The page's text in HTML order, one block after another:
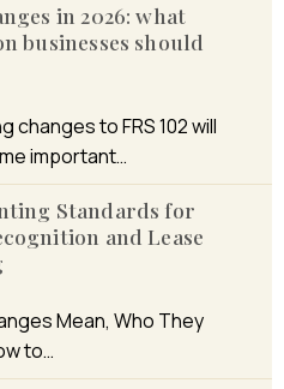
in 2026: what
businesses should
changes to FRS 102 will
important…
Standards for
and Lease
Mean, Who They
to…